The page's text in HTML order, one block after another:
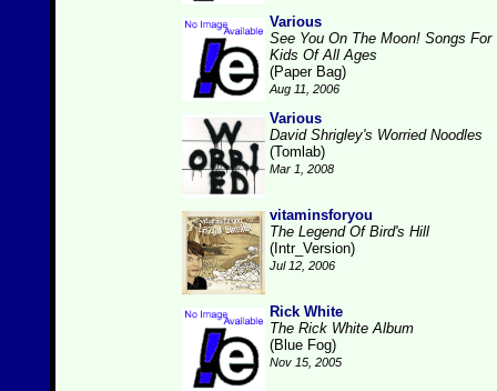
Various
See You On The Moon! Songs For
Kids Of All Ages
(Paper Bag)
Aug 11, 2006
Various
David Shrigley's Worried Noodles
(Tomlab)
Mar 1, 2008
vitaminsforyou
The Legend Of Bird's Hill
(Intr_Version)
Jul 12, 2006
Rick White
The Rick White Album
(Blue Fog)
Nov 15, 2005